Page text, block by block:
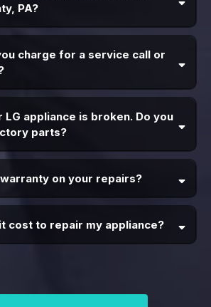
PA?
charge for a service call or
LG appliance is broken. Do you
parts?
on your repairs?
cost to repair my appliance?